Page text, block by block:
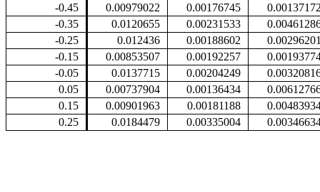
-0.45 0.00979022 0.00176745
-0.35
0.0120655 0.00231533
-0.25
0.012436 0.00188602
-0.15
0.00853507 0.00192257
-0.05
0.0137715 0.00204249
0.05
0.00737904 0.00136434
0.15
0.00901963 0.00181188
0.25
0.0184479 0.00335004